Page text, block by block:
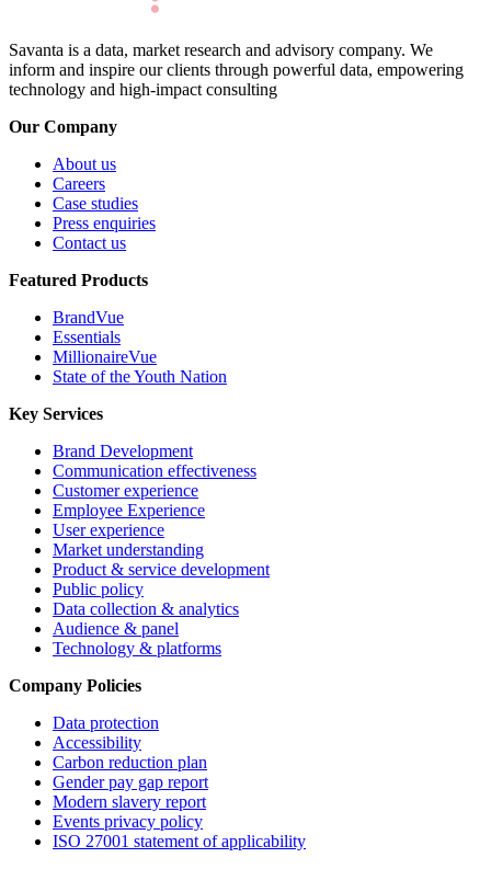
Savanta is a data, market research and advisory company. We
inform and inspire our clients through powerful data, empowering
technology and high-impact consulting
Our Company
About us
Careers
Case studies
Press enquiries
Contact us
Featured Products
BrandVue
Essentials
MillionaireVue
State of the Youth Nation
Key Services
Brand Development
Communication effectiveness
Customer experience
Employee Experience
User experience
Market understanding
Product & service development
Public policy
Data collection & analytics
Audience & panel
Technology & platforms
Company Policies
Data protection
Accessibility
Carbon reduction plan
Gender pay gap report
Modern slavery report
Events privacy policy
ISO 27001 statement of applicability